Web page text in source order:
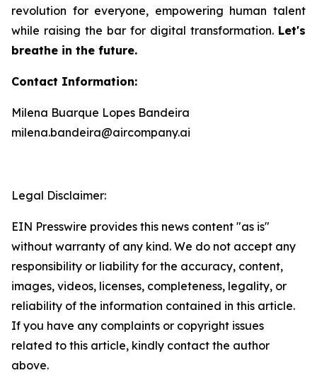
revolution for everyone, empowering human talent
while raising the bar for digital transformation. Let's
breathe in the future.
Contact Information:
Milena Buarque Lopes Bandeira
milena.bandeira@aircompany.ai
Legal Disclaimer:
EIN Presswire provides this news content "as is"
without warranty of any kind. We do not accept any
responsibility or liability for the accuracy, content,
images, videos, licenses, completeness, legality, or
reliability of the information contained in this article.
If you have any complaints or copyright issues
related to this article, kindly contact the author
above.